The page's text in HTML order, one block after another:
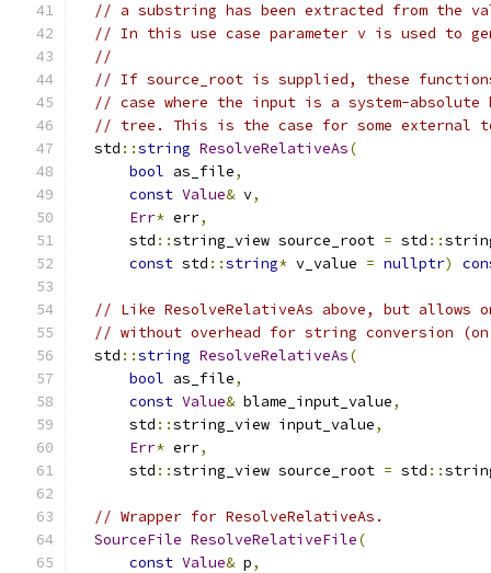
// a substring has been extracted from the
// In this use case parameter v is used to
//
// If source_root is supplied, these
// case where the input is a system-
// tree. This is the case for some external
  std
::string ResolveRelativeAs(
bool as_file,
const Value& v,
Err* err,
      std
::string_view source_root = std ::
const std ::string* v_value = nullptr)
// Like ResolveRelativeAs above, but allows
// without overhead for string conversion
  std
::string ResolveRelativeAs(
bool as_file,
const Value& blame_input_value,
      std
::string_view input_value,
Err* err,
      std
::string_view source_root = std ::
// Wrapper for ResolveRelativeAs.
SourceFile ResolveRelativeFile(
const Value& p,